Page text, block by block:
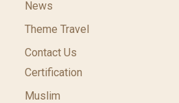
News
Theme Travel
Contact Us
Certification
Muslim